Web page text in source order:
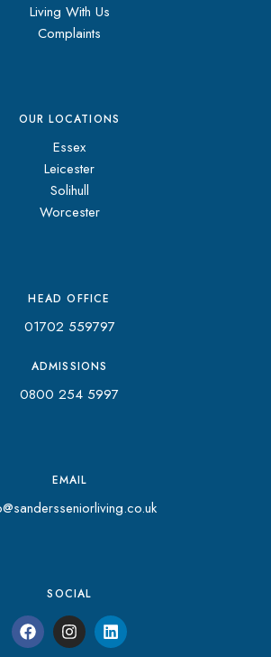
Living With Us
Complaints
OUR LOCATIONS
Essex
Leicester
Solihull
Worcester
HEAD OFFICE
01702 559797
ADMISSIONS
0800 254 5997
EMAIL
SOCIAL